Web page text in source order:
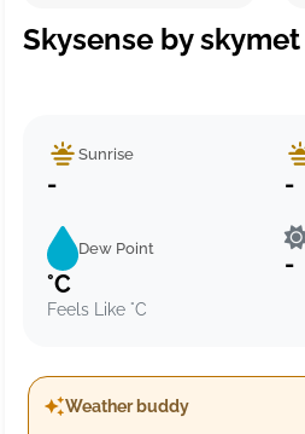
Skysense by skymet
Sunrise
- -
Dew Point
°C
Feels Like °C
-
Weather buddy